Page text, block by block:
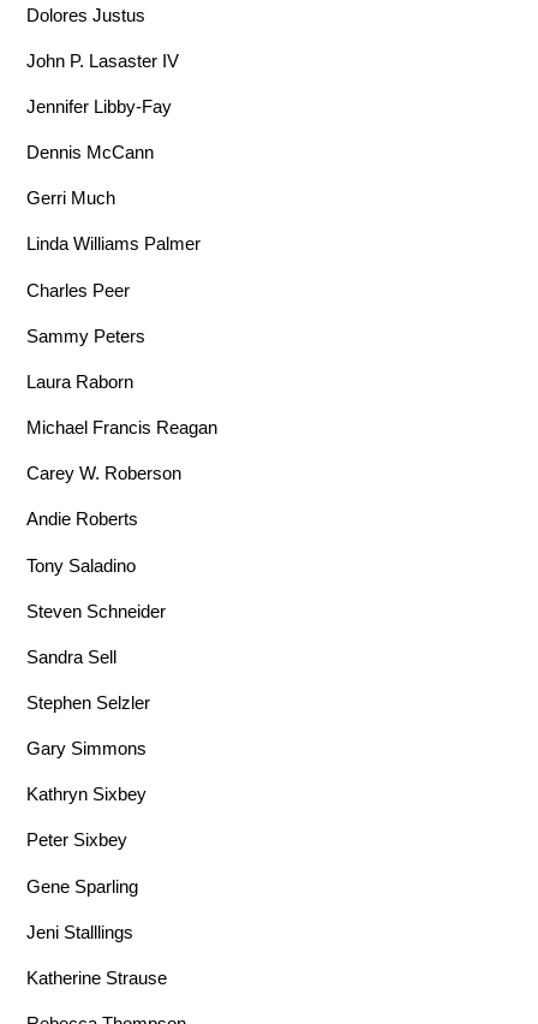
Dolores Justus
John P. Lasaster IV
Jennifer Libby-Fay
Dennis McCann
Gerri Much
Linda Williams Palmer
Charles Peer
Sammy Peters
Laura Raborn
Michael Francis Reagan
Carey W. Roberson
Andie Roberts
Tony Saladino
Steven Schneider
Sandra Sell
Stephen Selzler
Gary Simmons
Kathryn Sixbey
Peter Sixbey
Gene Sparling
Jeni Stalllings
Katherine Strause